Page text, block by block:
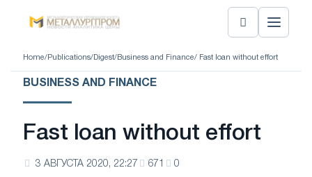
Home/ Publications/ Digest/ Business and Finance/ Fast loan without effort
BUSINESS AND FINANCE
Fast loan without effort
3 АВГУСТА 2020, 22:27 671 0